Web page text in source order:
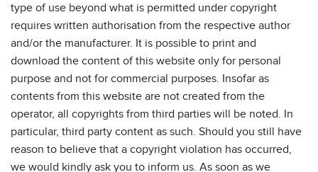
type of use beyond what is permitted under copyright
requires written authorisation from the respective author
and/or the manufacturer. It is possible to print and
download the content of this website only for personal
purpose and not for commercial purposes. Insofar as
contents from this website are not created from the
operator, all copyrights from third parties will be noted. In
particular, third party content as such. Should you still have
reason to believe that a copyright violation has occurred,
we would kindly ask you to inform us. As soon as we